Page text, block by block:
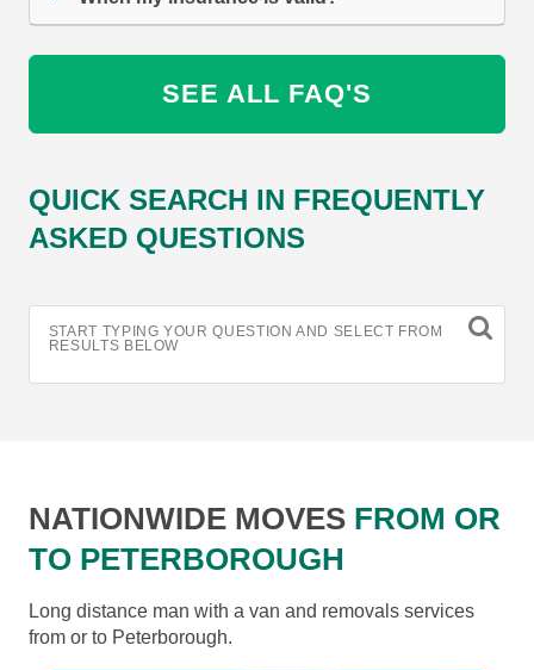
SEE ALL FAQ'S
QUICK SEARCH IN FREQUENTLY
ASKED QUESTIONS
START TYPING YOUR QUESTION AND SELECT FROM
RESULTS BELOW
NATIONWIDE MOVES FROM OR
TO PETERBOROUGH
Long distance man with a van and removals services
from or to Peterborough.